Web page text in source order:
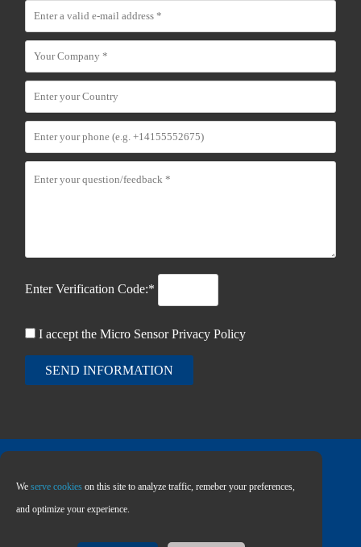
Enter Verification Code:*
I accept the Micro SensorPrivacy Policy
SEND INFORMATION
We serve cookies on this site to analyze traffic, remeber your preferences,
and optimize your experience.